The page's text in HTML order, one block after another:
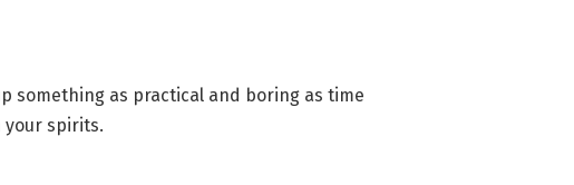
something as practical and boring as time
your spirits.